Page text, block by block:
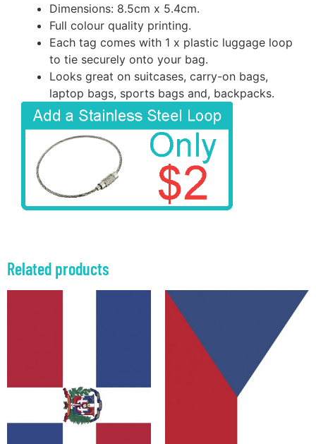
Dimensions: 8.5cm x 5.4cm.
Full colour quality printing.
Each tag comes with 1 x plastic luggage loop
to tie securely onto your bag.
Looks great on suitcases, carry-on bags,
laptop bags, sports bags and, backpacks.
Related products